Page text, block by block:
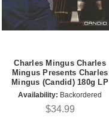
Charles Mingus Charles
Mingus Presents Charles
Mingus (Candid) 180g LP
Availability: Backordered
$34.99